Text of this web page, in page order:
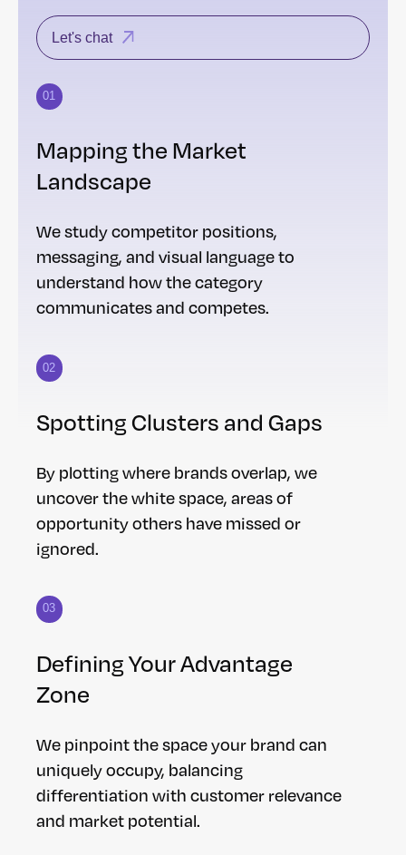
Let's chat
01
Mapping the Market
Landscape
We study competitor positions,
messaging, and visual language to
understand how the category
communicates and competes.
02
Spotting Clusters and Gaps
By plotting where brands overlap, we
uncover the white space, areas of
opportunity others have missed or
ignored.
03
Defining Your Advantage
Zone
We pinpoint the space your brand can
uniquely occupy, balancing
differentiation with customer relevance
and market potential.